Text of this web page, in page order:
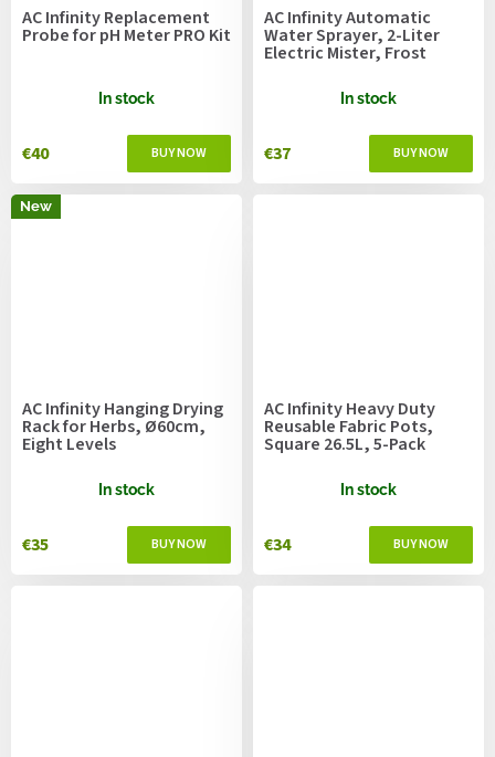
AC Infinity Replacement
Probe for pH Meter PRO Kit
In stock
€40
AC Infinity Automatic
Water Sprayer, 2-Liter
Electric Mister, Frost
In stock
€37
New
AC Infinity Hanging Drying
Rack for Herbs, Ø60cm,
Eight Levels
In stock
€35
AC Infinity Heavy Duty
Reusable Fabric Pots,
Square 26.5L, 5-Pack
In stock
€34